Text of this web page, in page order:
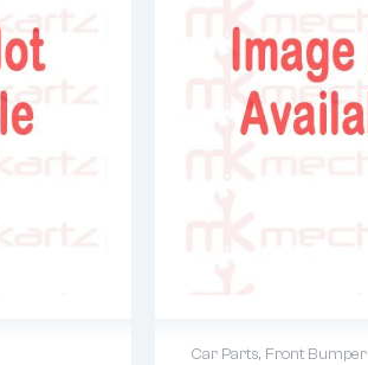
Car Parts, Front Bumper